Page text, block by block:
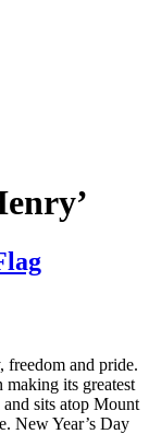
freedom and pride.
its greatest
sits atop Mount
New Year’s Day